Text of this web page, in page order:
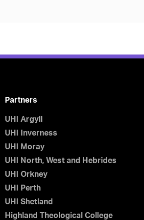
Partners
UHI Argyll
UHI Inverness
UHI Moray
UHI North, West and Hebrides
UHI Orkney
UHI Perth
UHI Shetland
Highland Theological College